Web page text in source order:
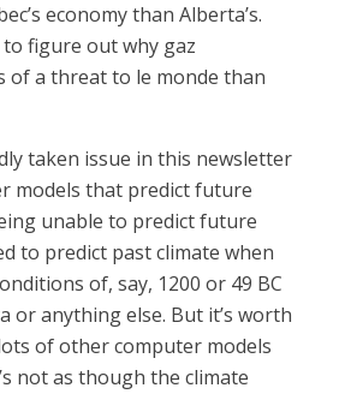
economy than Alberta’s.
to figure out why gaz
of a threat to le monde than
taken issue in this newsletter
models that predict future
unable to predict future
to predict past climate when
of, say, 1200 or 49 BC
or anything else. But it’s worth
of other computer models
not as though the climate